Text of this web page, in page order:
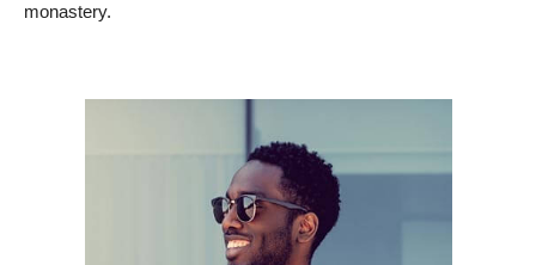
monastery.